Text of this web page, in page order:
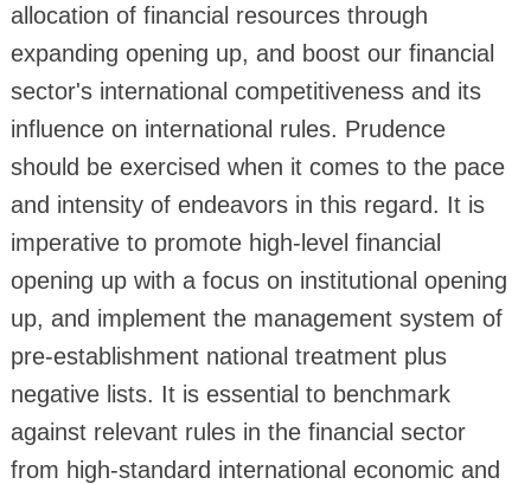
allocation of financial resources through
expanding opening up, and boost our financial
sector's international competitiveness and its
influence on international rules. Prudence
should be exercised when it comes to the pace
and intensity of endeavors in this regard. It is
imperative to promote high-level financial
opening up with a focus on institutional opening
up, and implement the management system of
pre-establishment national treatment plus
negative lists. It is essential to benchmark
against relevant rules in the financial sector
from high-standard international economic and